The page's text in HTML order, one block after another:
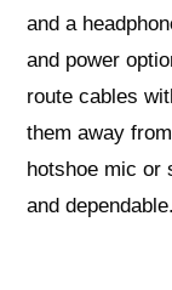
and a
and power
route cables
them away
hotshoe mic or
and dependable.